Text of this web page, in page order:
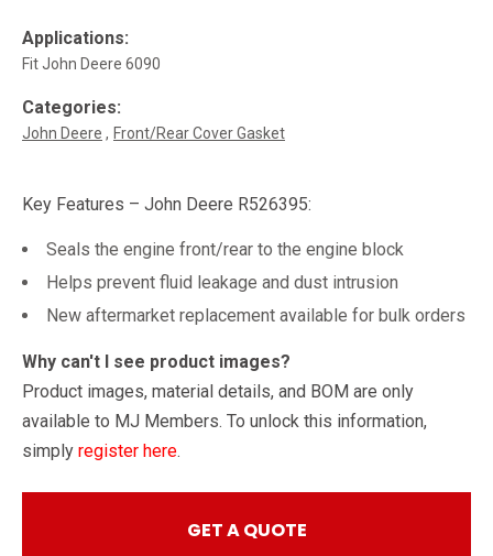
Applications:
Fit John Deere 6090
Categories:
John Deere Front/Rear Cover Gasket
Key Features – John Deere R526395:
Seals the engine front/rear to the engine block
Helps prevent fluid leakage and dust intrusion
New aftermarket replacement available for bulk orders
Why can't I see product images?
Product images, material details, and BOM are only
available to MJ Members. To unlock this information,
simply register here.
GET A QUOTE